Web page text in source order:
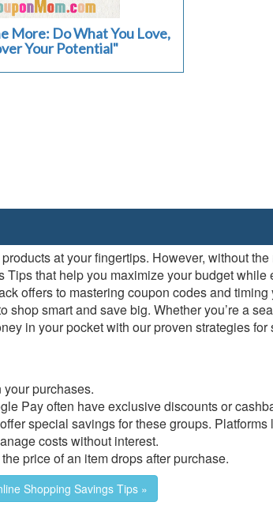
More: Do What You Love,
Your Potential"
at your fingertips. However, without
that help you maximize your budget
offers to mastering coupon codes and
smart and save big. Whether you’re a
in your pocket with our proven strategies
purchases.
Pay often have exclusive discounts or
special savings for these groups.
costs without interest.
price of an item drops after purchase.
Shopping Savings Tips »